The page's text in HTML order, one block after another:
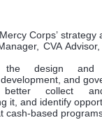
Corps’ strategy
CVA
design and
and
collect
it, and identify
based